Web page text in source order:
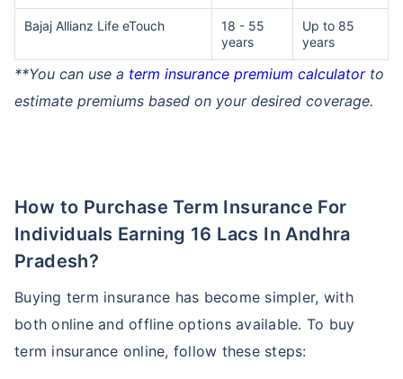
Bajaj Allianz Life eTouch
18 - 55
years
Up to 85
years
**You can use a term insurance premium calculatorto
estimate premiums based on your desired coverage.
How to Purchase Term Insurance For
Individuals Earning 16 Lacs In Andhra
Pradesh?
Buying term insurance has become simpler, with
both online and offline options available. To buy
term insurance online, follow these steps:
₹ 1,376/Month*
existing diseases, cover upto 36 years of age. *Rs. 630 month is starting price for a 1 crore term
life insurance for an, non-smoker, with no pre-existing diseases, cover upto 46 years of age. *Rs.
1,376 month is starting price for a 1 crore term life insurance for an, non-smoker, with no pre-
existing diseases, cover upto 56 years of age.